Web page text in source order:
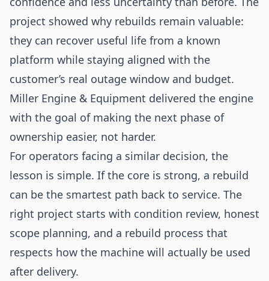
project showed why rebuilds remain valuable:
they can recover useful life from a known
platform while staying aligned with the
customer’s real outage window and budget.
Miller Engine & Equipment delivered the engine
with the goal of making the next phase of
ownership easier, not harder.
For operators facing a similar decision, the
lesson is simple. If the core is strong, a rebuild
can be the smartest path back to service. The
right project starts with condition review, honest
scope planning, and a rebuild process that
respects how the machine will actually be used
after delivery.